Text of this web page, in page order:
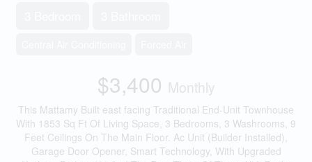
$3,400 Monthly
This Mattamy Built east facing Traditional End-Unit Townhouse
With 1853 Sq Ft Of Living Space, 3 Bedrooms, 3 Washrooms, 9
Feet Ceilings On The Main Floor. Ac Unit (Builder Installed),
Garage Door Opener, Smart Technology, With Upgraded